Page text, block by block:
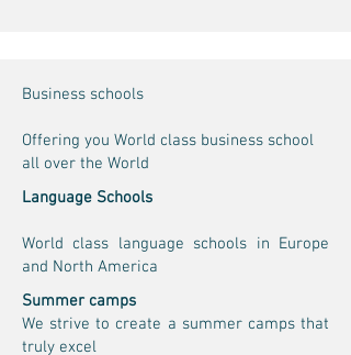
Business schools
Offering you World class business school
all over the World
Language Schools
World class language schools in Europe
and North America
Summer camps
We strive to create a summer camps that
truly excel